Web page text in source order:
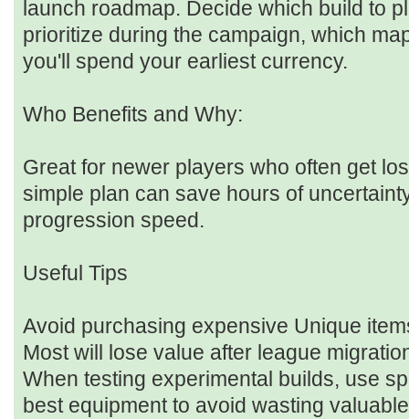
launch roadmap. Decide which build to
prioritize during the campaign, which
you'll spend your earliest currency.
Who Benefits and Why:
Great for newer players who often get
simple plan can save hours of
progression speed.
Useful Tips
Avoid purchasing expensive Unique
Most will lose value after league
When testing experimental builds, use
best equipment to avoid wasting